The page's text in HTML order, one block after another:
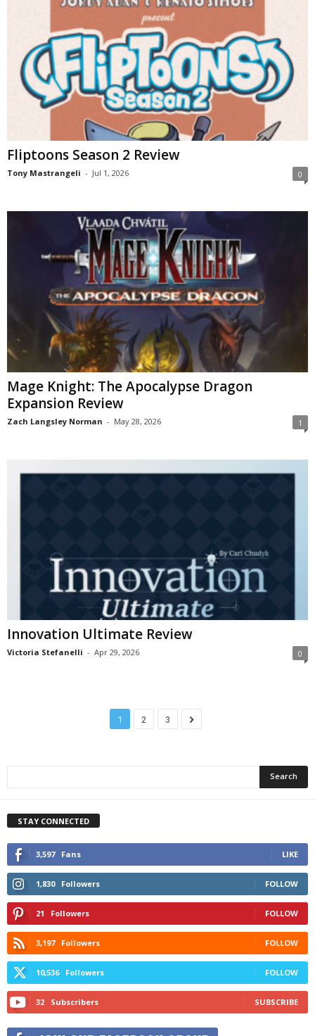
Fliptoons Season 2 Review
Tony Mastrangeli - Jul 1, 2026 0
Mage Knight: The Apocalypse Dragon
Expansion Review
Zach Langsley Norman - May 28, 2026 1
Innovation Ultimate Review
Victoria Stefanelli - Apr 29, 2026 0
1 2 3
STAY CONNECTED
3,597 Fans LIKE
1,830 Followers FOLLOW
21 Followers FOLLOW
3,197 Followers FOLLOW
10,536 Followers FOLLOW
32 Subscribers SUBSCRIBE